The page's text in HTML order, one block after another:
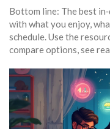
Bottom line: The best
with what you enjoy,
schedule. Use the
compare options, see